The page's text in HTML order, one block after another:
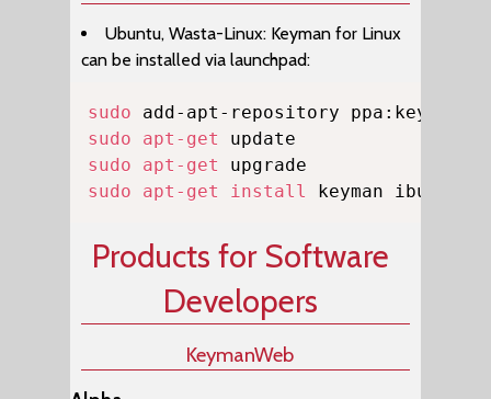
Ubuntu, Wasta-Linux: Keyman for Linux
can be installed via launchpad:
sudo
sudo
apt-get
sudo
apt-get
sudo
apt-get install keyman ibus-
Products for Software
Developers
KeymanWeb